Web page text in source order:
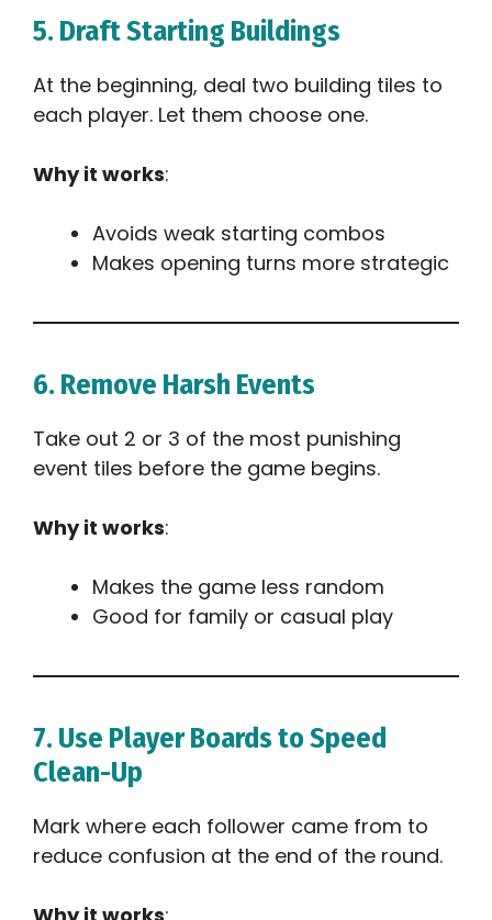
5. Draft Starting Buildings
At the beginning, deal two building tiles to
each player. Let them choose one.
Why it works:
Avoids weak starting combos
Makes opening turns more strategic
6. Remove Harsh Events
Take out 2 or 3 of the most punishing
event tiles before the game begins.
Why it works:
Makes the game less random
Good for family or casual play
7. Use Player Boards to Speed
Clean-Up
Mark where each follower came from to
reduce confusion at the end of the round.